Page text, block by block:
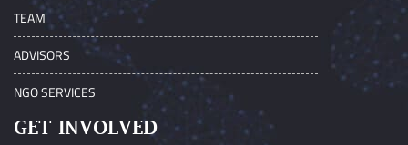
TEAM
ADVISORS
NGO SERVICES
GET INVOLVED